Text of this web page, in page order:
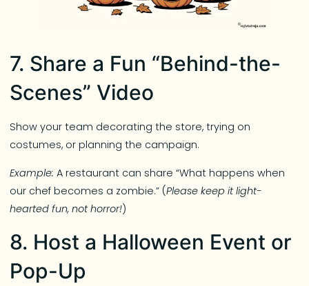
7. Share a Fun “Behind-the-
Scenes” Video
Show your team decorating the store, trying on
costumes, or planning the campaign.
Example: A restaurant can share “What happens when
our chef becomes a zombie.” (Please keep it light-
hearted fun, not horror!)
8. Host a Halloween Event or
Pop-Up